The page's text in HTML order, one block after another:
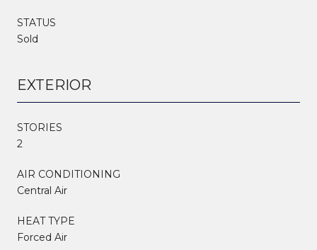
STATUS
Sold
EXTERIOR
STORIES
2
AIR CONDITIONING
Central Air
HEAT TYPE
Forced Air